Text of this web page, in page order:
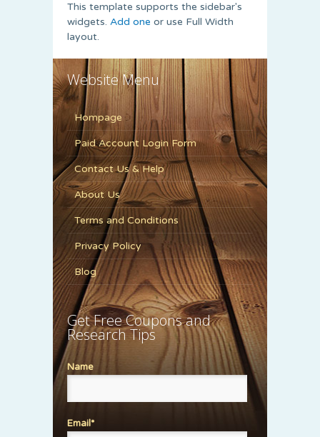
This template supports the sidebar's
widgets. Add one or use Full Width
layout.
Website Menu
Hompage
Paid Account Login Form
Contact Us & Help
About Us
Terms and Conditions
Privacy Policy
Blog
Get Free Coupons and
Research Tips
Name
Email*